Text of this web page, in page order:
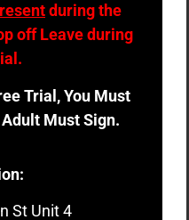
during the
off Leave during
Trial, You Must
Must Sign.
St Unit 4